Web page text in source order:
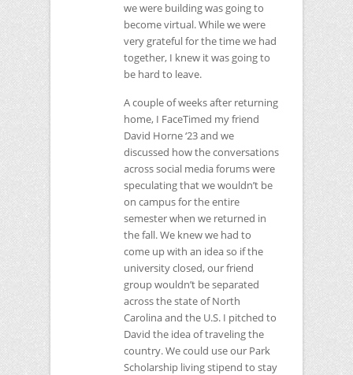
we were building was going to
become virtual. While we were
very grateful for the time we had
together, I knew it was going to
be hard to leave.
A couple of weeks after returning
home, I FaceTimed my friend
David Horne ‘23 and we
discussed how the conversations
across social media forums were
speculating that we wouldn’t be
on campus for the entire
semester when we returned in
the fall. We knew we had to
come up with an idea so if the
university closed, our friend
group wouldn’t be separated
across the state of North
Carolina and the U.S. I pitched to
David the idea of traveling the
country. We could use our Park
Scholarship living stipend to stay